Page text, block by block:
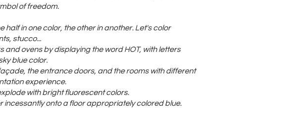
of freedom.
in one color, the other in another. Let's color
stucco...
ovens by displaying the word HOT, with letters
blue color.
the entrance doors, and the rooms with different
experience.
with bright fluorescent colors.
onto a floor appropriately colored blue.